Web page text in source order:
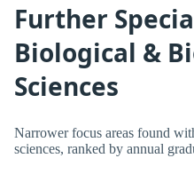
Further
Biological &
Sciences
Narrower focus areas found
sciences, ranked by annual